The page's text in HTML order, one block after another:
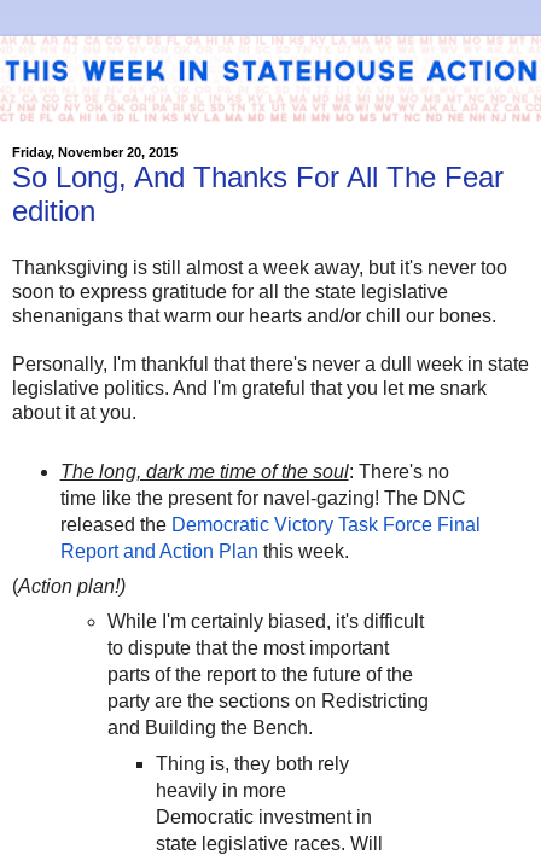
Friday, November 20, 2015
So Long, And Thanks For All The Fear
edition
Thanksgiving is still almost a week away, but it's never too
soon to express gratitude for all the state legislative
shenanigans that warm our hearts and/or chill our bones.
Personally, I'm thankful that there's never a dull week in state
legislative politics. And I'm grateful that you let me snark
about it at you.
The long, dark me time of the soul: There's no
time like the present for navel-gazing! The DNC
released the Democratic Victory Task Force Final
Report and Action Plan this week.
(Action plan!)
While I'm certainly biased, it's difficult
to dispute that the most important
parts of the report to the future of the
party are the sections on Redistricting
and Building the Bench.
Thing is, they both rely
heavily in more
Democratic investment in
state legislative races. Will